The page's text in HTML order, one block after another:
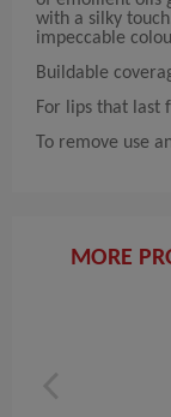
with a silky
impeccable
Buildable
For lips that last
To remove use
MORE